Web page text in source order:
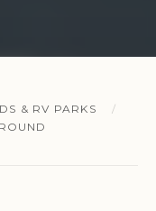
& RV PARKS